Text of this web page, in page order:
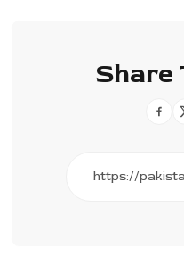
Share